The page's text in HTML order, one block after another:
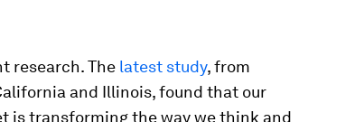
research. The latest study, from
and Illinois, found that our
is transforming the way we think and